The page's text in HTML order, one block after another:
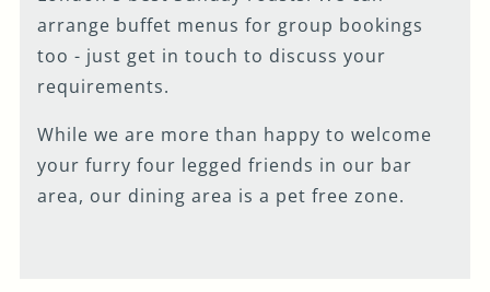
arrange buffet menus for group bookings
too - just get in touch to discuss your
requirements.
While we are more than happy to welcome
your furry four legged friends in our bar
area, our dining area is a pet free zone.